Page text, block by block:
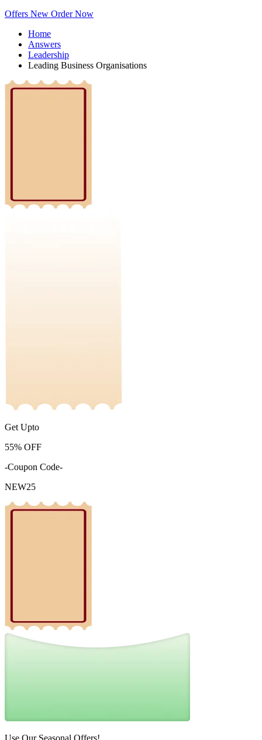
Offers New Order Now
Home
Answers
Leadership
Leading Business Organisations
Get Upto
55% OFF
-Coupon Code-
NEW25